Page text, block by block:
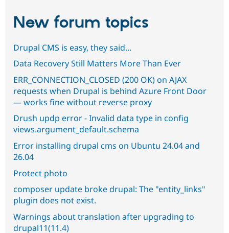
New forum topics
Drupal CMS is easy, they said...
Data Recovery Still Matters More Than Ever
ERR_CONNECTION_CLOSED (200 OK) on AJAX
requests when Drupal is behind Azure Front Door
— works fine without reverse proxy
Drush updp error - Invalid data type in config
views.argument_default.schema
Error installing drupal cms on Ubuntu 24.04 and
26.04
Protect photo
composer update broke drupal: The "entity_links"
plugin does not exist.
Warnings about translation after upgrading to
drupal11(11.4)